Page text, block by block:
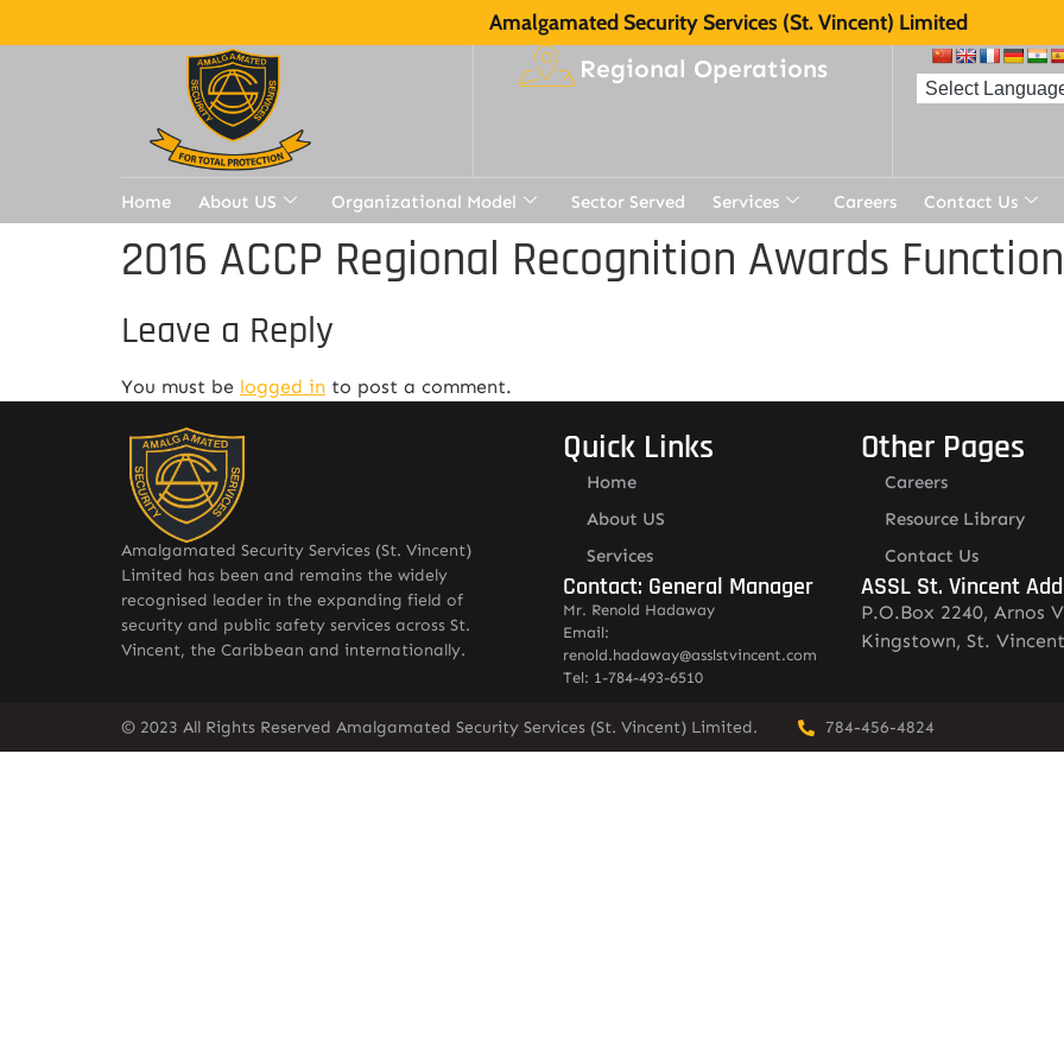
Amalgamated Security Services (St. Vincent) Limited
Regional Operations
Home About US Organizational Model Sector Served Services Careers Contact Us
2016 ACCP Regional Recognition Awards Function
Leave a Reply
You must be logged in to post a comment.
Amalgamated Security Services (St. Vincent)
Limited has been and remains the widely
recognised leader in the expanding field of
security and public safety services across St.
Vincent, the Caribbean and internationally.
Quick Links
Home
About US
Services
Contact: General Manager
Mr. Renold Hadaway
Email:
renold.hadaway@asslstvincent.com
Tel: 1-784-493-6510
Other Pages
Careers
Resource Library
Contact Us
ASSL St. Vincent
P.O.Box 2240, Arnos
Kingstown, St. Vincent
© 2023 All Rights Reserved Amalgamated Security Services (St. Vincent) Limited. 784-456-4824